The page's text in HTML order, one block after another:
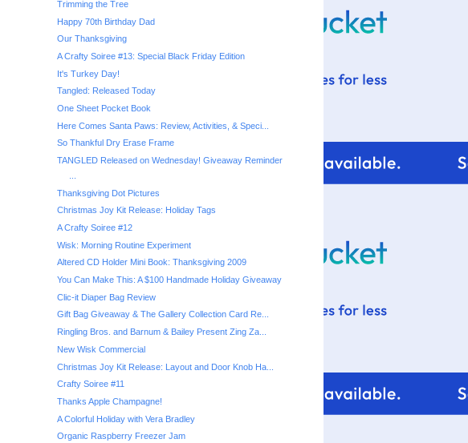
Trimming the Tree
Happy 70th Birthday Dad
Our Thanksgiving
A Crafty Soiree #13: Special Black Friday Edition
It's Turkey Day!
Tangled: Released Today
One Sheet Pocket Book
Here Comes Santa Paws: Review, Activities, & Speci...
So Thankful Dry Erase Frame
TANGLED Released on Wednesday! Giveaway Reminder
Thanksgiving Dot Pictures
Christmas Joy Kit Release: Holiday Tags
A Crafty Soiree #12
Wisk: Morning Routine Experiment
Altered CD Holder Mini Book: Thanksgiving 2009
You Can Make This: A $100 Handmade Holiday Giveaway
Clic-it Diaper Bag Review
Gift Bag Giveaway & The Gallery Collection Card Re...
Ringling Bros. and Barnum & Bailey Present Zing Za...
New Wisk Commercial
Christmas Joy Kit Release: Layout and Door Knob Ha...
Crafty Soiree #11
Thanks Apple Champagne!
A Colorful Holiday with Vera Bradley
Organic Raspberry Freezer Jam